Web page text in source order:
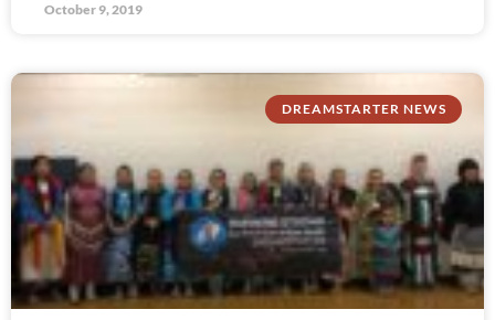
October 9, 2019
DREAMSTARTER NEWS